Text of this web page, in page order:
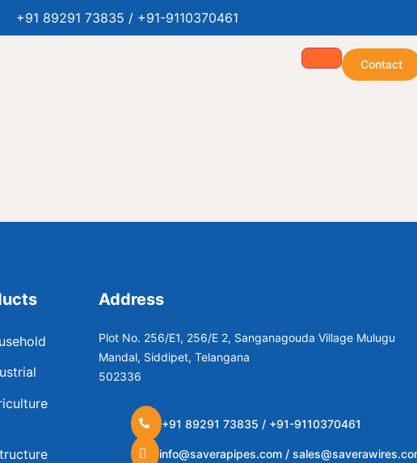
+91 89291 73835 / +91-9110370461
Contact
Address
Plot No. 256/E1, 256/E 2, Sanganagouda Village Mulugu
Mandal, Siddipet, Telangana
502336
+91 89291 73835 / +91-9110370461
info@saverapipes.com /